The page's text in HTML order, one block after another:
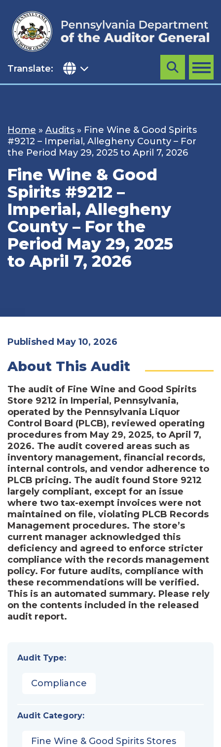
content
Translate: MENU
Search
Home » Audits » Fine Wine & Good Spirits
#9212 – Imperial, Allegheny County – For
the Period May 29, 2025 to April 7, 2026
Fine Wine & Good
Spirits #9212 –
Imperial, Allegheny
County – For the
Period May 29, 2025
to April 7, 2026
Published May 10, 2026
About This Audit
The audit of Fine Wine and Good Spirits
Store 9212 in Imperial, Pennsylvania,
operated by the Pennsylvania Liquor
Control Board (PLCB), reviewed operating
procedures from May 29, 2025, to April 7,
2026. The audit covered areas such as
inventory management, financial records,
internal controls, and vendor adherence to
PLCB pricing. The audit found Store 9212
largely compliant, except for an issue
where two tax-exempt invoices were not
maintained on file, violating PLCB Records
Management procedures. The store’s
current manager acknowledged this
deficiency and agreed to enforce stricter
compliance with the records management
policy. For future audits, compliance with
these recommendations will be verified.
This is an automated summary. Please rely
on the contents included in the released
audit report.
Audit Type:
Compliance
Audit Category:
Fine Wine & Good Spirits Stores